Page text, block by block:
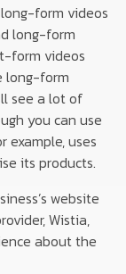
form videos
long-form
form videos
long-form
see a lot of
you can use
example, uses
its products.
website
Wistia,
about the